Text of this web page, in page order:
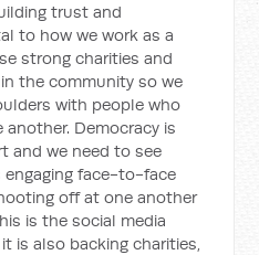
trust and
to how we work as a
strong charities and
the community so we
with people who
Democracy is
and we need to see
engaging face-to-face
off at one another
is the social media
is also backing charities,